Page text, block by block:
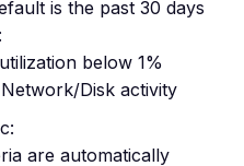
is the past 30 days
below 1%
Disk activity
are automatically